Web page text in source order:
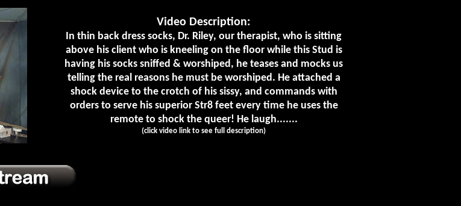
Video Description:
In thin back dress socks, Dr. Riley, our therapist, who is sitting
above his client who is kneeling on the floor while this Stud is
having his socks sniffed & worshiped, he teases and mocks us
telling the real reasons he must be worshiped. He attached a
shock device to the crotch of his sissy, and commands with
orders to serve his superior Str8 feet every time he uses the
remote to shock the queer! He laugh.......
(click video link to see full description)